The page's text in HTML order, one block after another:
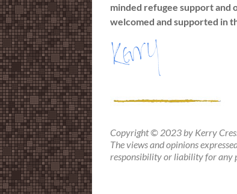
minded refugee support and
welcomed and supported in
Copyright © 2023 by Kerry
The views and opinions
responsibility or liability for any